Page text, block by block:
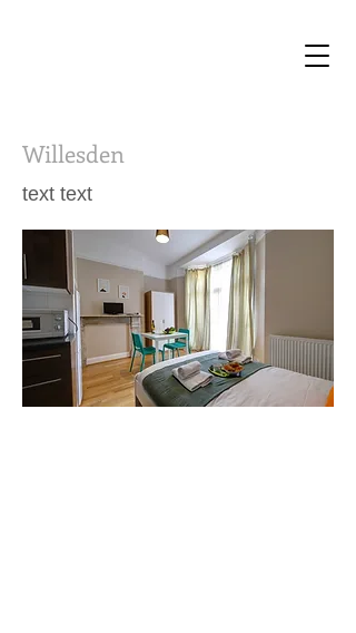
Willesden
text text